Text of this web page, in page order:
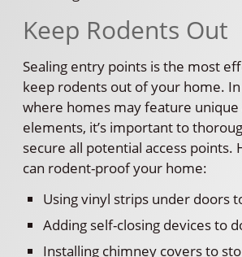
Keep Rodents Out
Sealing entry points is the most
keep rodents out of your home. In
where homes may feature
elements, it’s important to
secure all potential access points.
can rodent-proof your home:
Using vinyl strips under doors
Adding self-closing devices to
Installing chimney covers to